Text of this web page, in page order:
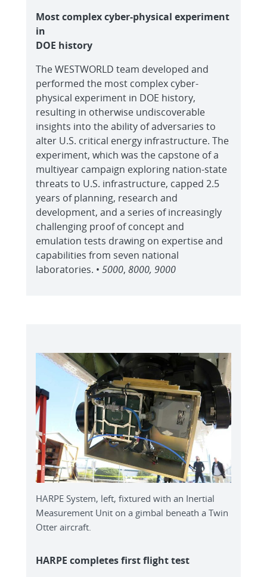
Most complex cyber-physical experiment
in
DOE history
The WESTWORLD team developed and
performed the most complex cyber-
physical experiment in DOE history,
resulting in otherwise undiscoverable
insights into the ability of adversaries to
alter U.S. critical energy infrastructure. The
experiment, which was the capstone of a
multiyear campaign exploring nation-state
threats to U.S. infrastructure, capped 2.5
years of planning, research and
development, and a series of increasingly
challenging proof of concept and
emulation tests drawing on expertise and
capabilities from seven national
laboratories. • 5000, 8000, 9000
HARPE System, left, fixtured with an Inertial
Measurement Unit on a gimbal beneath a Twin
Otter aircraft.
HARPE completes first flight test